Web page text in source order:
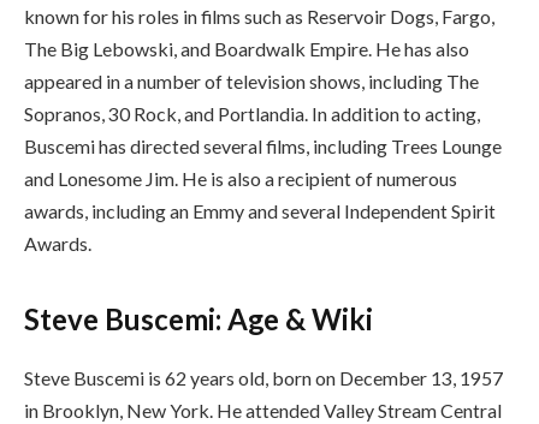
known for his roles in films such as Reservoir Dogs, Fargo,
The Big Lebowski, and Boardwalk Empire. He has also
appeared in a number of television shows, including The
Sopranos, 30 Rock, and Portlandia. In addition to acting,
Buscemi has directed several films, including Trees Lounge
and Lonesome Jim. He is also a recipient of numerous
awards, including an Emmy and several Independent Spirit
Awards.
Steve Buscemi: Age & Wiki
Steve Buscemi is 62 years old, born on December 13, 1957
in Brooklyn, New York. He attended Valley Stream Central